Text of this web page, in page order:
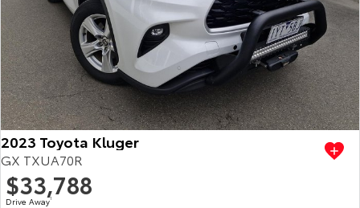
2023 Toyota Kluger
GX TXUA70R
$33,788
Drive Away1